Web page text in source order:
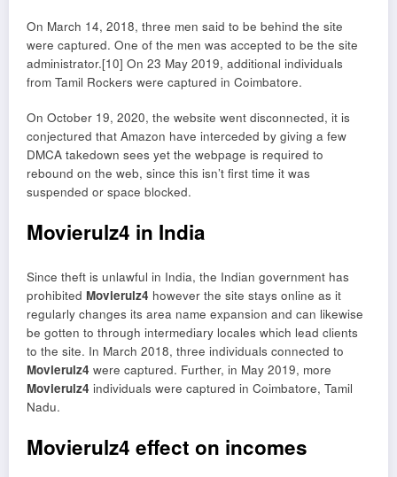
On March 14, 2018, three men said to be behind the site
were captured. One of the men was accepted to be the site
administrator.[10] On 23 May 2019, additional individuals
from Tamil Rockers were captured in Coimbatore.
On October 19, 2020, the website went disconnected, it is
conjectured that Amazon have interceded by giving a few
DMCA takedown sees yet the webpage is required to
rebound on the web, since this isn’t first time it was
suspended or space blocked.
Movierulz4 in India
Since theft is unlawful in India, the Indian government has
prohibited Movierulz4 however the site stays online as it
regularly changes its area name expansion and can likewise
be gotten to through intermediary locales which lead clients
to the site. In March 2018, three individuals connected to
Movierulz4 were captured. Further, in May 2019, more
Movierulz4 individuals were captured in Coimbatore, Tamil
Nadu.
Movierulz4 effect on incomes